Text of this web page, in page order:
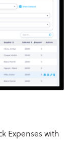
Expenses with